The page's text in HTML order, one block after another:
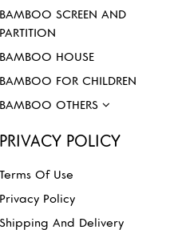
BAMBOO SCREEN AND
PARTITION
BAMBOO HOUSE
BAMBOO FOR CHILDREN
BAMBOO OTHERS
PRIVACY POLICY
Terms Of Use
Privacy Policy
Shipping And Delivery